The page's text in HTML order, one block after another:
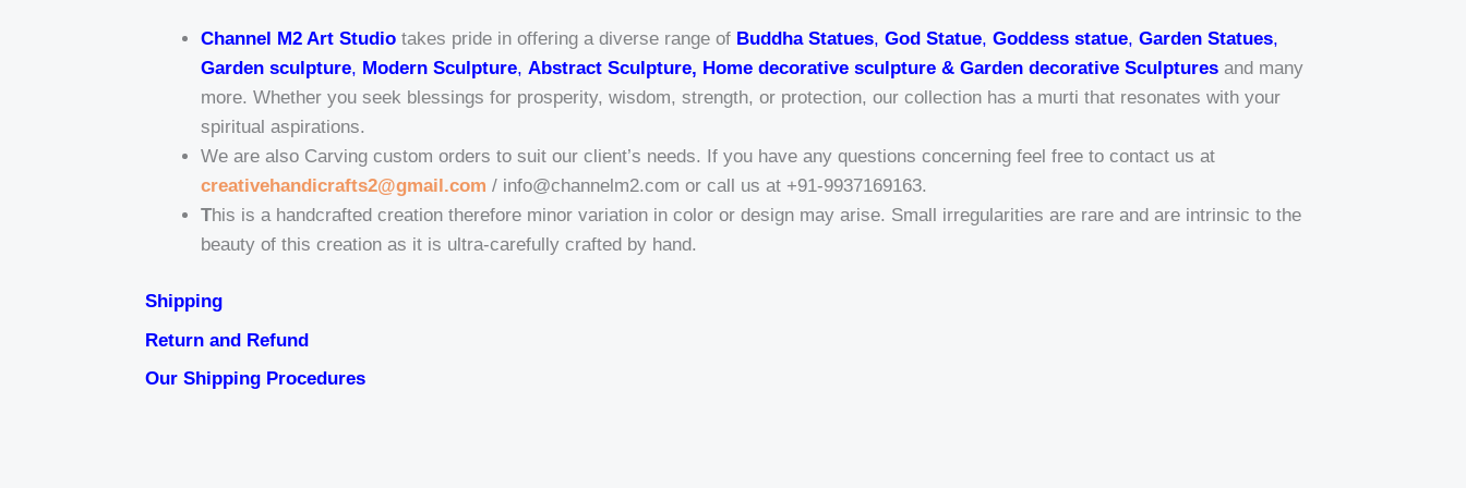
Channel M2 Art Studio takes pride in offering a diverse range of Buddha Statues,God Statue,Goddess statue,Garden Statues,
Garden sculpture, Modern Sculpture, Abstract Sculpture, Home decorative sculpture & Garden decorative Sculptures and many
more. Whether you seek blessings for prosperity, wisdom, strength, or protection, our collection has a murti that resonates with your
spiritual aspirations.
We are also Carving custom orders to suit our client’s needs. If you have any questions concerning feel free to contact us at
creativehandicrafts2@gmail.com / info@channelm2.com or call us at +91-9937169163.
This is a handcrafted creation therefore minor variation in color or design may arise. Small irregularities are rare and are intrinsic to the
beauty of this creation as it is ultra-carefully crafted by hand.
Shipping
Return and Refund
Our Shipping Procedures